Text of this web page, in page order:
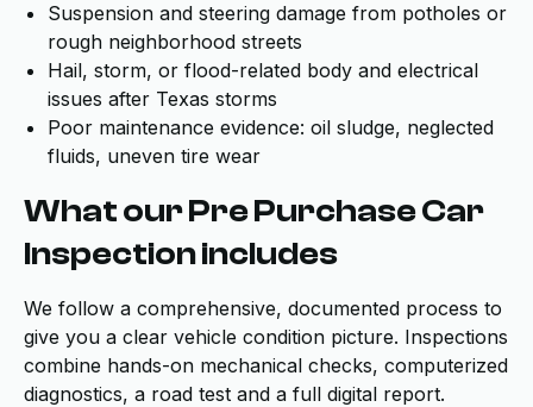
Suspension and steering damage from potholes or
rough neighborhood streets
Hail, storm, or flood-related body and electrical
issues after Texas storms
Poor maintenance evidence: oil sludge, neglected
fluids, uneven tire wear
What our Pre Purchase Car
Inspection includes
We follow a comprehensive, documented process to
give you a clear vehicle condition picture. Inspections
combine hands-on mechanical checks, computerized
diagnostics, a road test and a full digital report.